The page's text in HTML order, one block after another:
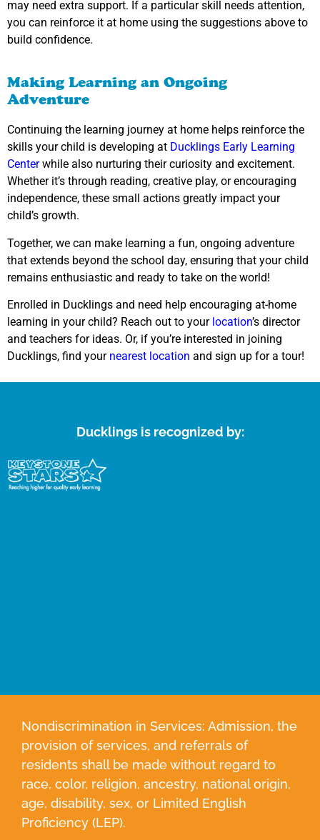
may need extra support. If a particular skill needs attention,
you can reinforce it at home using the suggestions above to
build confidence.
Making Learning an Ongoing
Adventure
Continuing the learning journey at home helps reinforce the
skills your child is developing at Ducklings Early Learning
Centerwhile also nurturing their curiosity and excitement.
Whether it’s through reading, creative play, or encouraging
independence, these small actions greatly impact your
child’s growth.
Together, we can make learning a fun, ongoing adventure
that extends beyond the school day, ensuring that your child
remains enthusiastic and ready to take on the world!
Enrolled in Ducklings and need help encouraging at-home
learning in your child? Reach out to your location’s director
and teachers for ideas. Or, if you’re interested in joining
Ducklings, find your nearest location and sign up for a tour!
Ducklings is recognized by:
Nondiscrimination in Services: Admission, the
provision of services, and referrals of
residents shall be made without regard to
race, color, religion, ancestry, national origin,
age, disability, sex, or Limited English
Proficiency (LEP).